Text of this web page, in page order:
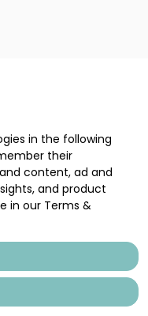
of sales
in the following
their
content, ad and
and product
in our Terms &